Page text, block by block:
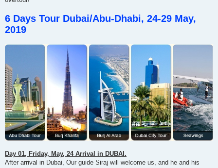
6 Days Tour Dubai/Abu-Dhabi, 24-29 May,
2019
Day 01, Friday, May, 24 Arrival in DUBAI.
After arrival in Dubai, Our guide Siraj will welcome us, and he and his